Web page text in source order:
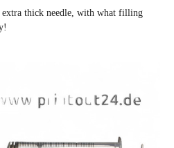
extra thick needle, with what filling
!